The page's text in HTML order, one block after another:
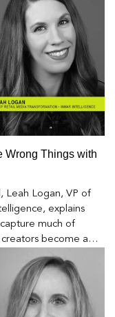
Wrong Things with
Leah Logan, VP of
explains
much of
creators become a
decisions.